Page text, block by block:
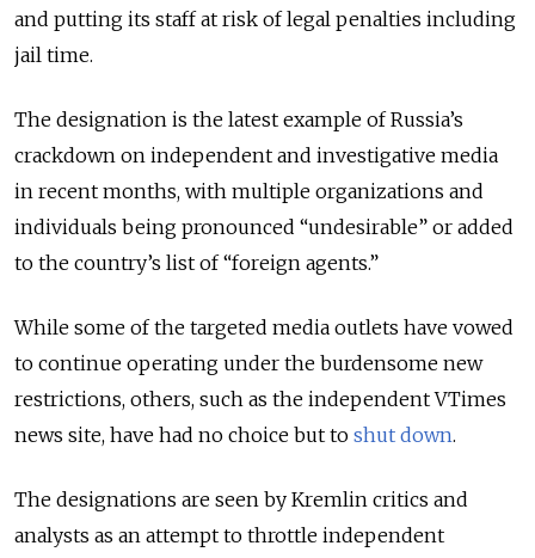
and putting its staff at risk of legal penalties including
jail time.
The designation is the latest example of Russia’s
crackdown on independent and investigative media
in recent months, with multiple organizations and
individuals being pronounced “undesirable” or added
to the country’s list of “foreign agents.”
While some of the targeted media outlets have vowed
to continue operating under the burdensome new
restrictions, others, such as the independent VTimes
news site, have had no choice but to shut down.
The designations are seen by Kremlin critics and
analysts as an attempt to throttle independent